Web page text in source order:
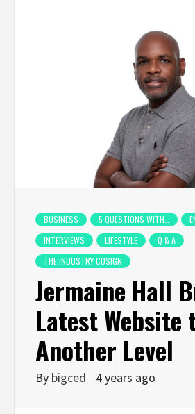
BUSINESS 5 QUESTIONS WITH…
INTERVIEWS
LIFESTYLE
Q & A
THE INDUSTRY COSIGN
Jermaine Hall
Latest Website
Another Level
By bigced 4 years ago